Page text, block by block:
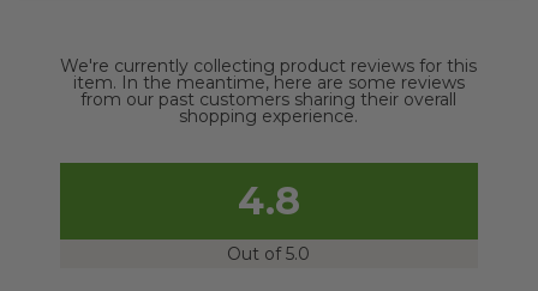
We're currently collecting product reviews for this
item. In the meantime, here are some reviews
from our past customers sharing their overall
shopping experience.
4.8
Out of 5.0